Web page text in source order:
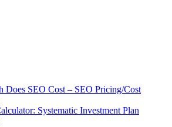
Does SEO Cost – SEO Pricing/Cost
Systematic Investment Plan